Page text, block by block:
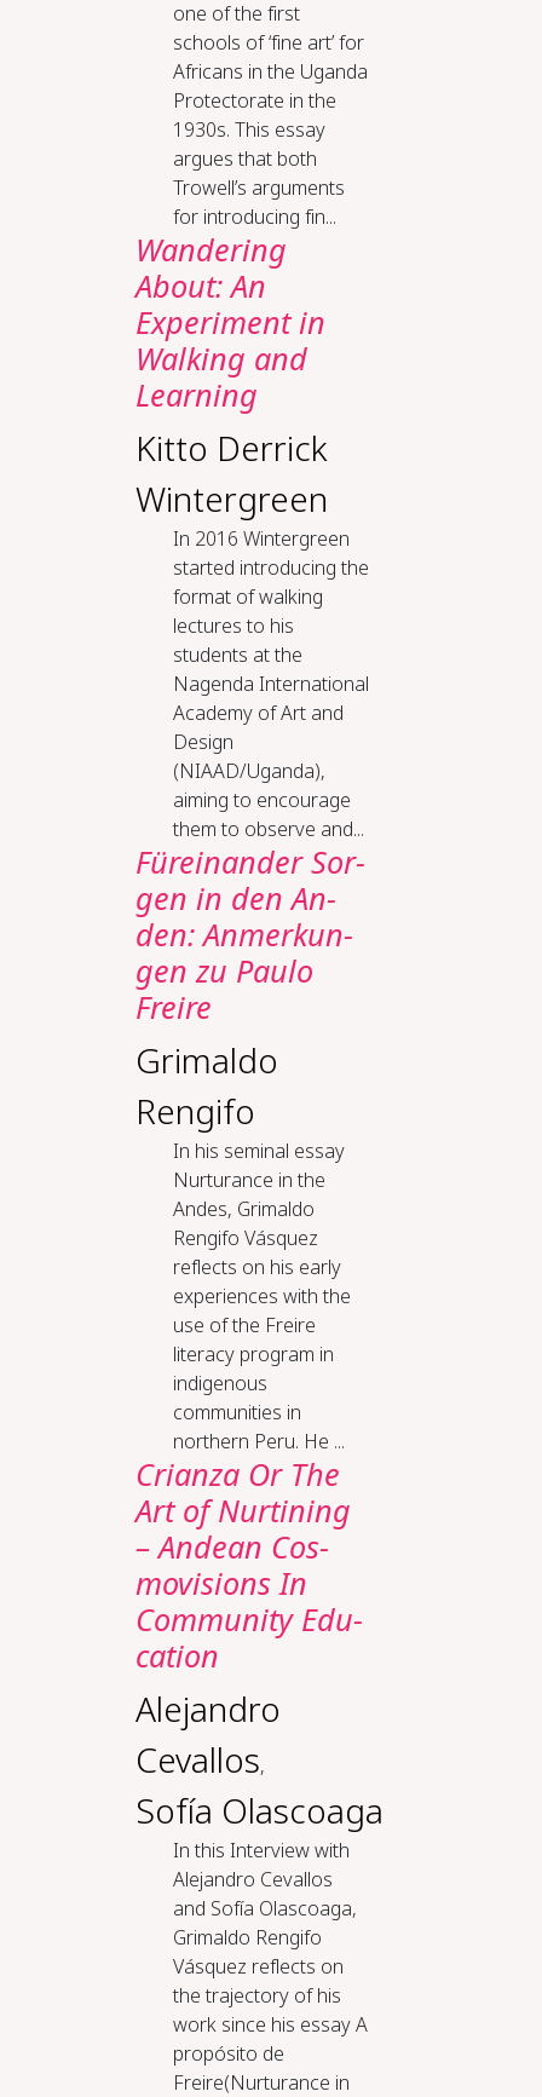
one of the first
schools of ‘fine art’ for
Africans in the Uganda
Protectorate in the
1930s. This essay
argues that both
Trowell’s arguments
for introducing fin...
Wandering
About: An
Experiment in
Walking and
Learning
Kitto Derrick
Wintergreen
In 2016 Wintergreen
started introducing the
format of walking
lectures to his
students at the
Nagenda International
Academy of Art and
Design
(NIAAD/Uganda),
aiming to encourage
them to observe and...
Für­ein­an­der Sor­
gen in den An­
den: An­mer­kun­
gen zu Pau­lo
Frei­re
Grimaldo
Rengifo
In his seminal essay
Nurturance in the
Andes, Grimaldo
Rengifo Vásquez
reflects on his early
experiences with the
use of the Freire
literacy program in
indigenous
communities in
northern Peru. He ...
Cri­an­za Or The
Art of Nur­tin­ing
– An­dean Cos­
mo­vi­sions In
Com­mu­ni­ty Ed­u­
ca­tion
Alejandro
Cevallos,
Sofía Olascoaga
In this Interview with
Alejandro Cevallos
and Sofía Olascoaga,
Grimaldo Rengifo
Vásquez reflects on
the trajectory of his
work since his essay A
propósito de
Freire(Nurturance in